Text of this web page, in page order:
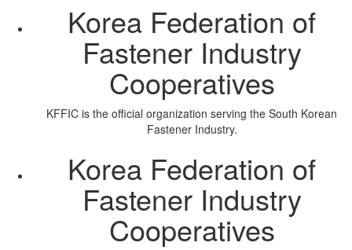
Korea Federation of
Fastener Industry
Cooperatives
KFFIC is the official organization serving the South Korean
Fastener Industry.
Korea Federation of
Fastener Industry
Cooperatives